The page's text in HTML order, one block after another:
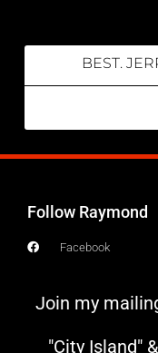
BEST.
Follow Raymond
Facebook
Join my
"City Island"